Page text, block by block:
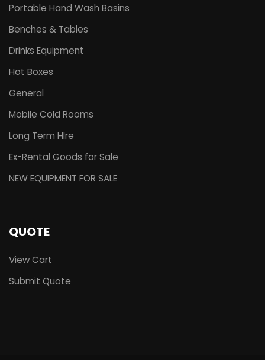
Portable Hand Wash Basins
Benches & Tables
Drinks Equipment
Hot Boxes
General
Mobile Cold Rooms
Long Term HIre
Ex-Rental Goods for Sale
NEW EQUIPMENT FOR SALE
QUOTE
View Cart
Submit Quote